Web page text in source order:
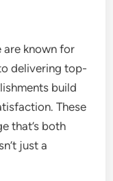
are known for
delivering top-
build
These
that’s both
just a